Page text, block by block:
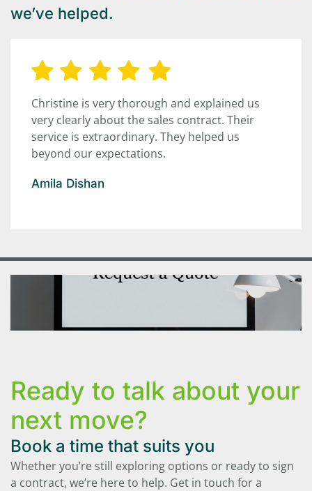
we’ve helped.
Christine is very thorough and explained us
very clearly about the sales contract. Their
service is extraordinary. They helped us
beyond our expectations.
Amila Dishan
Ready to talk about your
next move?
Book a time that suits you
Whether you’re still exploring options or ready to sign
a contract, we’re here to help. Get in touch for a